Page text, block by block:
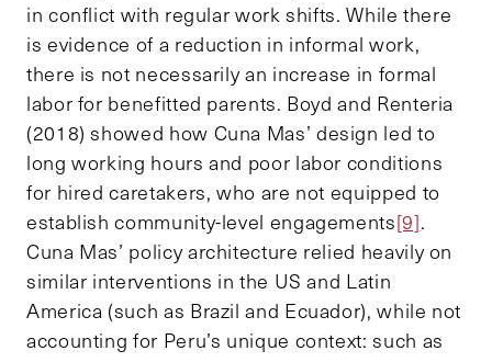
in conflict with regular work shifts. While there
is evidence of a reduction in informal work,
there is not necessarily an increase in formal
labor for benefitted parents. Boyd and Renteria
(2018) showed how Cuna Mas’ design led to
long working hours and poor labor conditions
for hired caretakers, who are not equipped to
establish community-level engagements[9].
Cuna Mas’ policy architecture relied heavily on
similar interventions in the US and Latin
America (such as Brazil and Ecuador), while not
accounting for Peru’s unique context: such as